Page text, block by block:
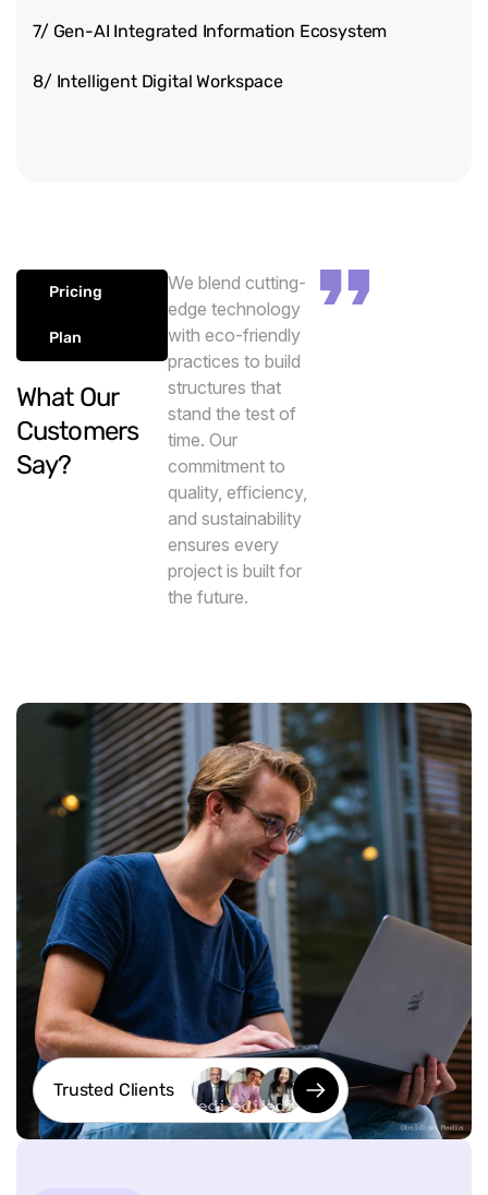
7/ Gen-AI Integrated Information Ecosystem
8/ Intelligent Digital Workspace
Pricing
Plan
What Our
Customers
Say?
We blend cutting-
edge technology
with eco-friendly
practices to build
structures that
stand the test of
time. Our
commitment to
quality, efficiency,
and sustainability
ensures every
project is built for
the future.
Trusted Clients